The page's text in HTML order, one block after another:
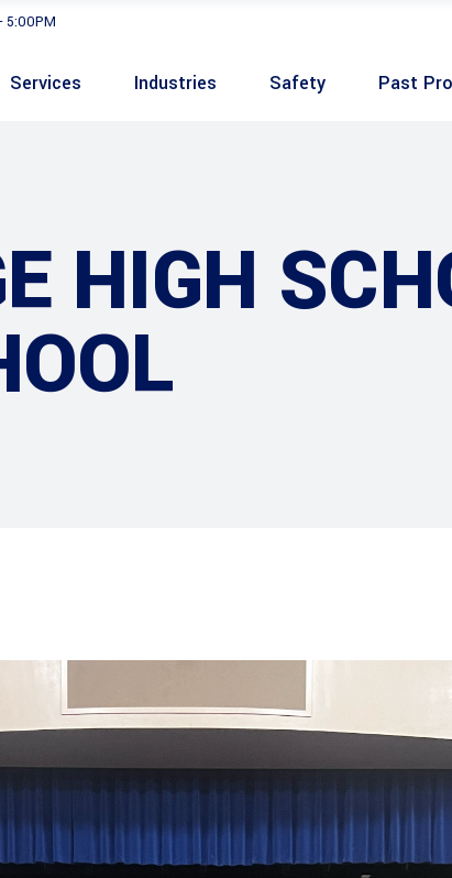
5:00PM
Services Industries Safety Past
HIGH